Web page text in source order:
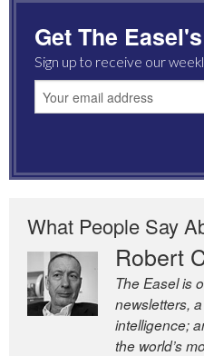
Get The
Sign up to receive our
What People Say
Robert
The Easel is
newsletters,
intelligence;
the world’s